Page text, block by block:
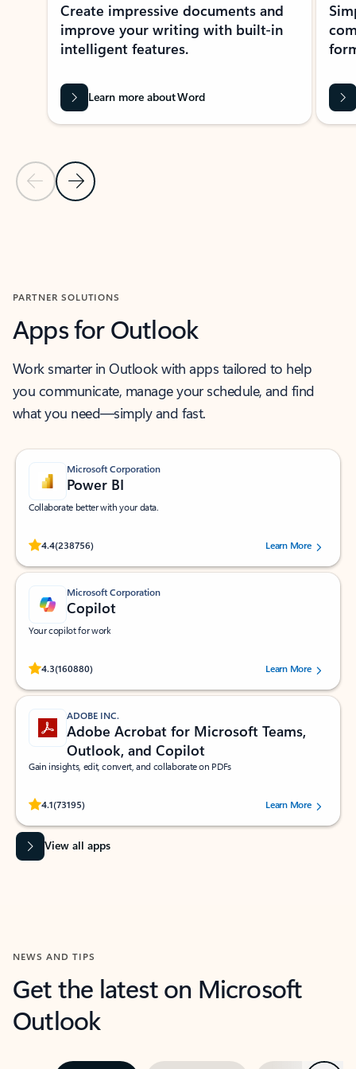
Previous Slide
Next Slide
Create impressive documents and
improve your writing with built-in
intelligent features.
Learn more about Word
PARTNER SOLUTIONS
Apps for Outlook
Work smarter in Outlook with apps tailored to help
you communicate, manage your schedule, and find
what you need—simply and fast.
Microsoft Corporation
Power BI
Collaborate better with your data.
4.4(238756)
Rated (#=ratingAverage#) stars out of 5 stars, by 238756 users.
Learn More
Microsoft Corporation
Copilot
Your copilot for work
4.3(160880)
Rated (#=ratingAverage#) stars out of 5 stars, by 160880 users.Learn More
ADOBE INC.
Adobe Acrobat for Microsoft Teams,
Outlook, and Copilot
Gain insights, edit, convert, and collaborate on PDFs
4.1(73195)
Rated (#=ratingAverage#) stars out of 5 stars, by 73195 users.Learn More
View all apps
NEWS AND TIPS
Get the latest on Microsoft
Outlook